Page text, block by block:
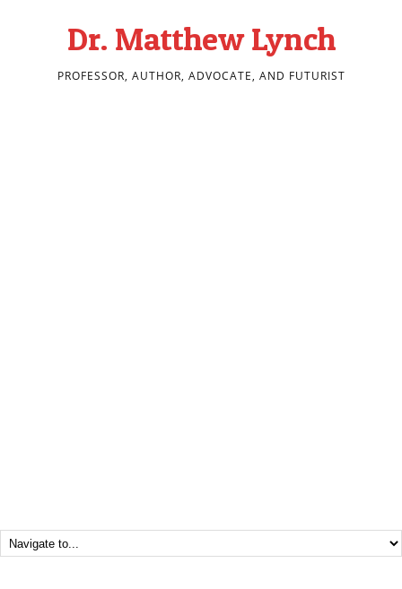
Dr. Matthew Lynch
PROFESSOR, AUTHOR, ADVOCATE, AND FUTURIST